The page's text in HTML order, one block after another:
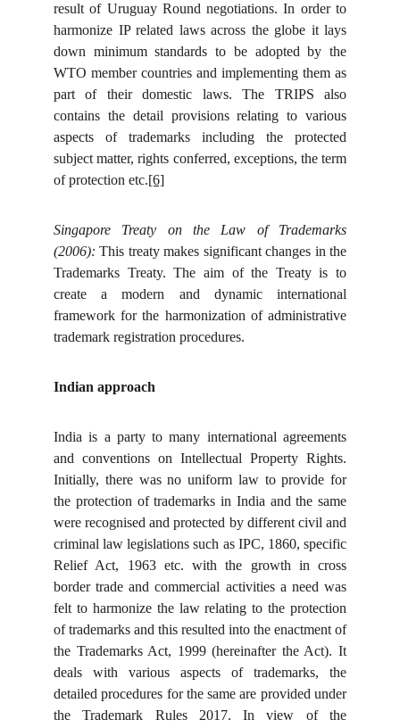
result of Uruguay Round negotiations. In order to
harmonize IP related laws across the globe it lays
down minimum standards to be adopted by the
WTO member countries and implementing them as
part of their domestic laws. The TRIPS also
contains the detail provisions relating to various
aspects of trademarks including the protected
subject matter, rights conferred, exceptions, the term
of protection etc.[6]
Singapore Treaty on the Law of Trademarks
(2006): This treaty makes significant changes in the
Trademarks Treaty. The aim of the Treaty is to
create a modern and dynamic international
framework for the harmonization of administrative
trademark registration procedures.
Indian approach
India is a party to many international agreements
and conventions on Intellectual Property Rights.
Initially, there was no uniform law to provide for
the protection of trademarks in India and the same
were recognised and protected by different civil and
criminal law legislations such as IPC, 1860, specific
Relief Act, 1963 etc. with the growth in cross
border trade and commercial activities a need was
felt to harmonize the law relating to the protection
of trademarks and this resulted into the enactment of
the Trademarks Act, 1999 (hereinafter the Act). It
deals with various aspects of trademarks, the
detailed procedures for the same are provided under
the Trademark Rules 2017. In view of the